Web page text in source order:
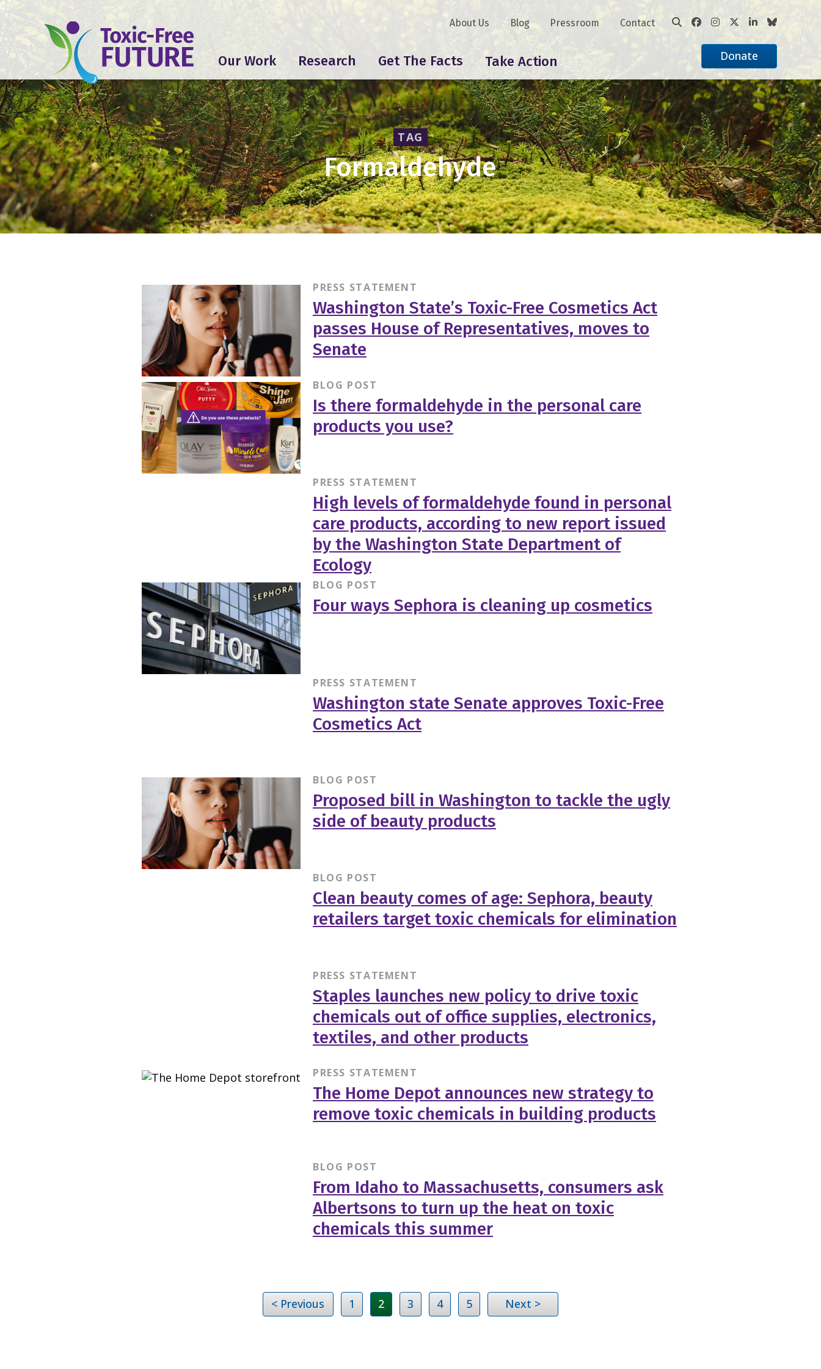
Our Work Research Get The Facts Take Action
About Us Blog Pressroom Contact
Donate
TAG
Formaldehyde
PRESS STATEMENT
Washington State’s Toxic-Free Cosmetics Act
passes House of Representatives, moves to
Senate
BLOG POST
Is there formaldehyde in the personal care
products you use?
PRESS STATEMENT
High levels of formaldehyde found in personal
care products, according to new report issued
by the Washington State Department of
Ecology
BLOG POST
Four ways Sephora is cleaning up cosmetics
PRESS STATEMENT
Washington state Senate approves Toxic-Free
Cosmetics Act
BLOG POST
Proposed bill in Washington to tackle the ugly
side of beauty products
BLOG POST
Clean beauty comes of age: Sephora, beauty
retailers target toxic chemicals for elimination
PRESS STATEMENT
Staples launches new policy to drive toxic
chemicals out of office supplies, electronics,
textiles, and other products
PRESS STATEMENT
The Home Depot announces new strategy to
remove toxic chemicals in building products
BLOG POST
From Idaho to Massachusetts, consumers ask
Albertsons to turn up the heat on toxic
chemicals this summer
< Previous 1 2 3 4 5 Next >